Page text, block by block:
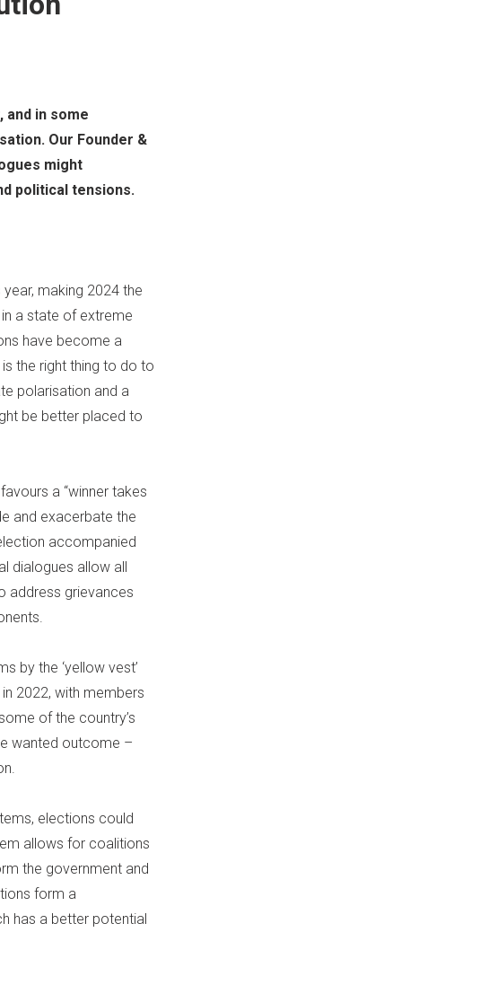
and in some
Our Founder &
might
political tensions.
making 2024 the
a state of extreme
have become a
the right thing to do to
polarisation and a
be better placed to
a “winner takes
and exacerbate the
accompanied
dialogues allow all
address grievances
by the ‘yellow vest’
2022, with members
of the country’s
wanted outcome –
elections could
allows for coalitions
the government and
form a
has a better potential